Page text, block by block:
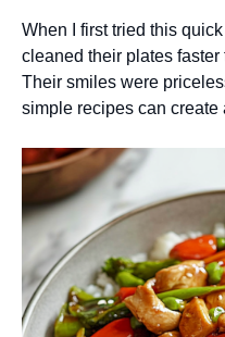
When I first tried this
cleaned their plates faster
Their smiles were
simple recipes can create